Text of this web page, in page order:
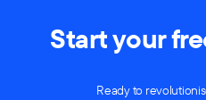
Start your
Ready to